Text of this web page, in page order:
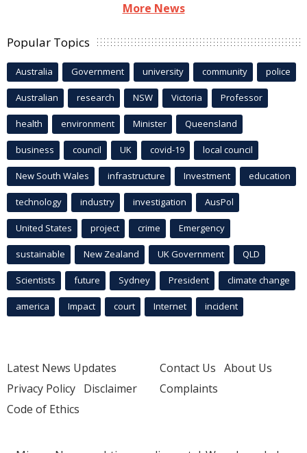
More News
Popular Topics
Australia Government university community police
Australian research NSW Victoria Professor
health environment Minister Queensland
business council UK covid-19 local council
New South Wales infrastructure Investment education
technology industry investigation AusPol
United States project crime Emergency
sustainable New Zealand UK Government QLD
Scientists future Sydney President climate change
america Impact court Internet incident
Latest News Updates
Privacy Policy Disclaimer
Code of Ethics
Contact Us About Us
Complaints